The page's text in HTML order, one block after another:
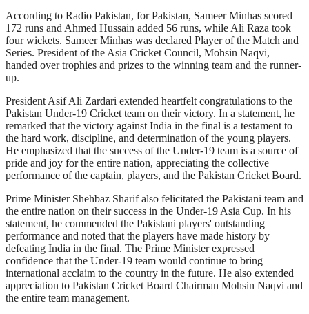
According to Radio Pakistan, for Pakistan, Sameer Minhas scored
172 runs and Ahmed Hussain added 56 runs, while Ali Raza took
four wickets. Sameer Minhas was declared Player of the Match and
Series. President of the Asia Cricket Council, Mohsin Naqvi,
handed over trophies and prizes to the winning team and the runner-
up.
President Asif Ali Zardari extended heartfelt congratulations to the
Pakistan Under-19 Cricket team on their victory. In a statement, he
remarked that the victory against India in the final is a testament to
the hard work, discipline, and determination of the young players.
He emphasized that the success of the Under-19 team is a source of
pride and joy for the entire nation, appreciating the collective
performance of the captain, players, and the Pakistan Cricket Board.
Prime Minister Shehbaz Sharif also felicitated the Pakistani team and
the entire nation on their success in the Under-19 Asia Cup. In his
statement, he commended the Pakistani players' outstanding
performance and noted that the players have made history by
defeating India in the final. The Prime Minister expressed
confidence that the Under-19 team would continue to bring
international acclaim to the country in the future. He also extended
appreciation to Pakistan Cricket Board Chairman Mohsin Naqvi and
the entire team management.